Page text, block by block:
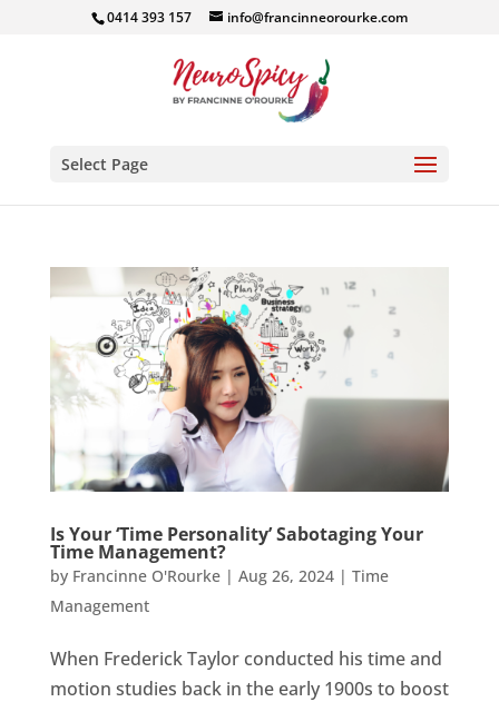
0414 393 157 info@francinneorourke.com
Select Page
Is Your ‘Time Personality’ Sabotaging Your
Time Management?
by Francinne O'Rourke| Aug 26, 2024| Time
Management
When Frederick Taylor conducted his time and
motion studies back in the early 1900s to boost